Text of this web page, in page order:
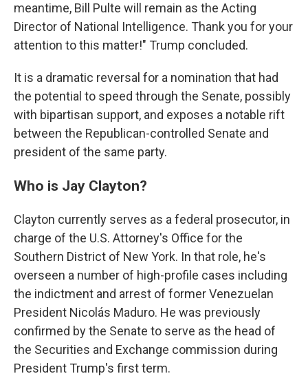
meantime, Bill Pulte will remain as the Acting
Director of National Intelligence. Thank you for your
attention to this matter!" Trump concluded.
It is a dramatic reversal for a nomination that had
the potential to speed through the Senate, possibly
with bipartisan support, and exposes a notable rift
between the Republican-controlled Senate and
president of the same party.
Who is Jay Clayton?
Clayton currently serves as a federal prosecutor, in
charge of the U.S. Attorney's Office for the
Southern District of New York. In that role, he's
overseen a number of high-profile cases including
the indictment and arrest of former Venezuelan
President Nicolás Maduro. He was previously
confirmed by the Senate to serve as the head of
the Securities and Exchange commission during
President Trump's first term.